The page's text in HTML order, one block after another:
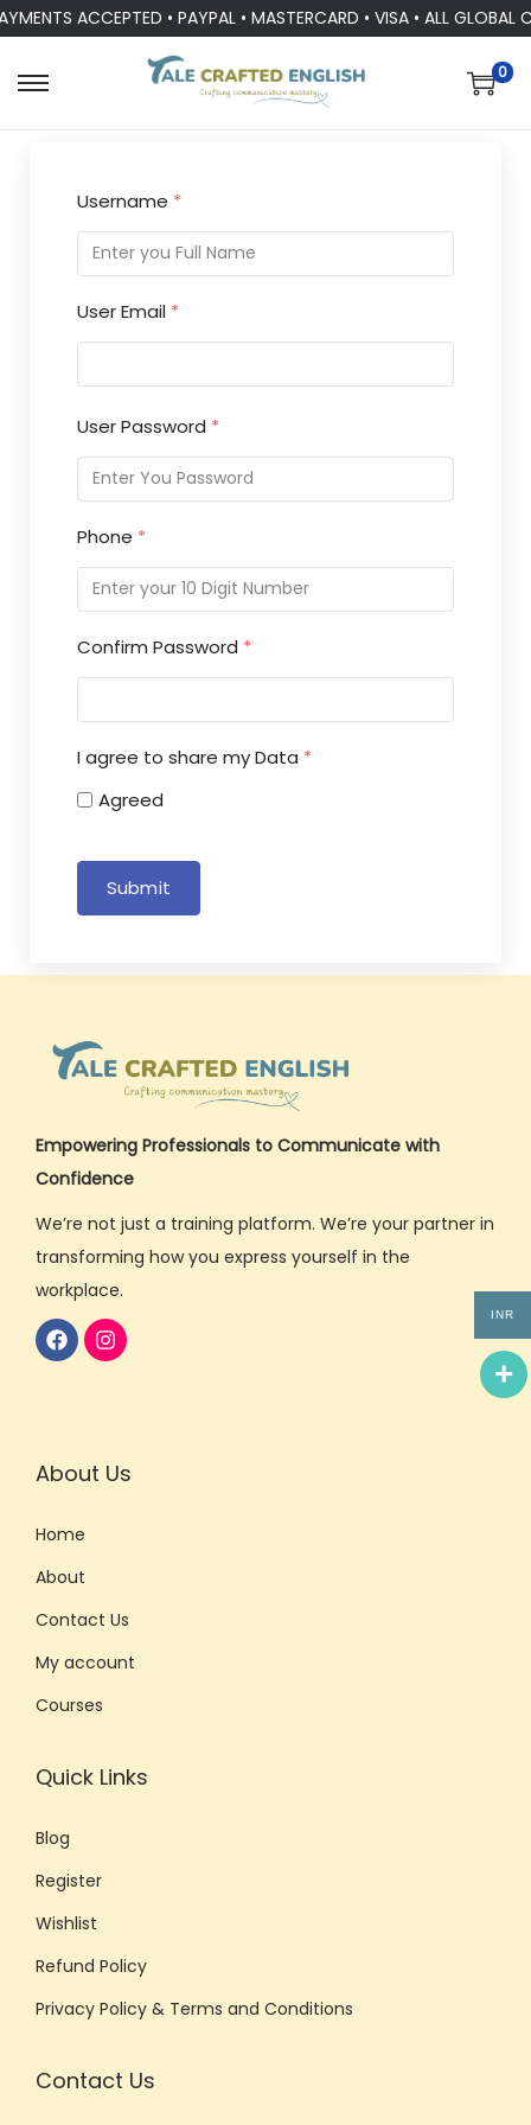
ACCEPTED • PAYPAL • MASTERCARD • VISA • ALL GLOBAL
0
Username *
User Email *
User Password *
Phone *
Confirm Password *
I agree to share my Data *
Agreed
Submit
Empowering Professionals to Communicate with
Confidence
We’re not just a training platform. We’re your partner in
transforming how you express yourself in the
workplace.
About Us
Home
About
Contact Us
My account
Courses
Quick Links
Blog
Register
Wishlist
Refund Policy
Privacy Policy & Terms and Conditions
Contact Us
INR